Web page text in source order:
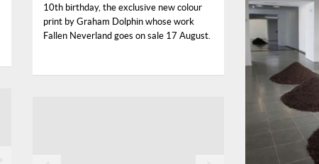
10th birthday, the exclusive new colour
print by Graham Dolphin whose work
Fallen Neverland goes on sale 17 August.